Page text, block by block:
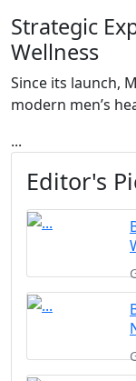
Strategic
Wellness
Since its launch,
modern men’s
...
Editor's